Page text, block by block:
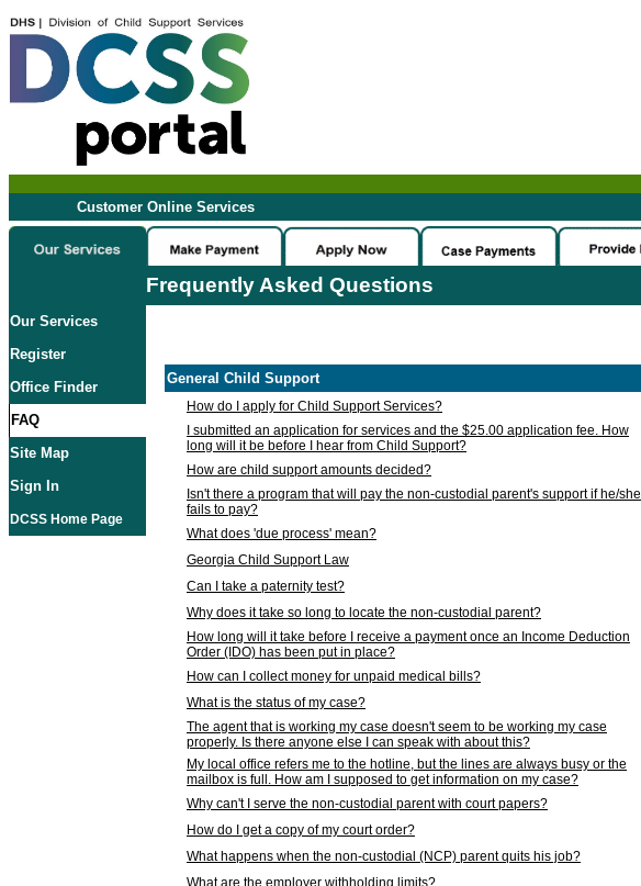
Customer Online Services
Frequently Asked Questions
Our Services
Register
Office Finder
FAQ
Site Map
Sign In
DCSS Home Page
General Child Support
How do I apply for Child Support Services?
I submitted an application for services and the $25.00 application fee. How
long will it be before I hear from Child Support?
How are child support amounts decided?
Isn't there a program that will pay the non-custodial parent's support if he/she
fails to pay?
What does 'due process' mean?
Georgia Child Support Law
Can I take a paternity test?
Why does it take so long to locate the non-custodial parent?
How long will it take before I receive a payment once an Income Deduction
Order (IDO) has been put in place?
How can I collect money for unpaid medical bills?
What is the status of my case?
The agent that is working my case doesn't seem to be working my case
properly. Is there anyone else I can speak with about this?
My local office refers me to the hotline, but the lines are always busy or the
mailbox is full. How am I supposed to get information on my case?
Why can't I serve the non-custodial parent with court papers?
How do I get a copy of my court order?
What happens when the non-custodial (NCP) parent quits his job?
What are the employer withholding limits?